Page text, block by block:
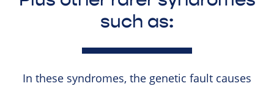
such as:
In these syndromes, the genetic fault causes